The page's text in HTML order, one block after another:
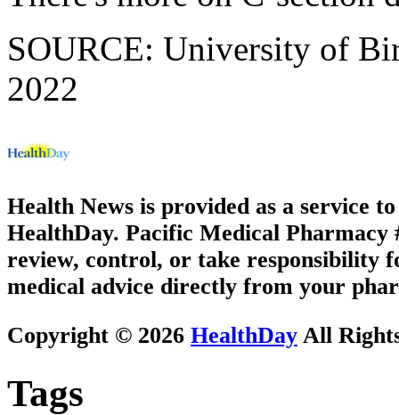
SOURCE: University of
2022
Health News is provided as a service
HealthDay. Pacific Medical Pharmacy
review, control, or take responsibility
medical advice directly from your
Copyright © 2026 HealthDay All
Tags